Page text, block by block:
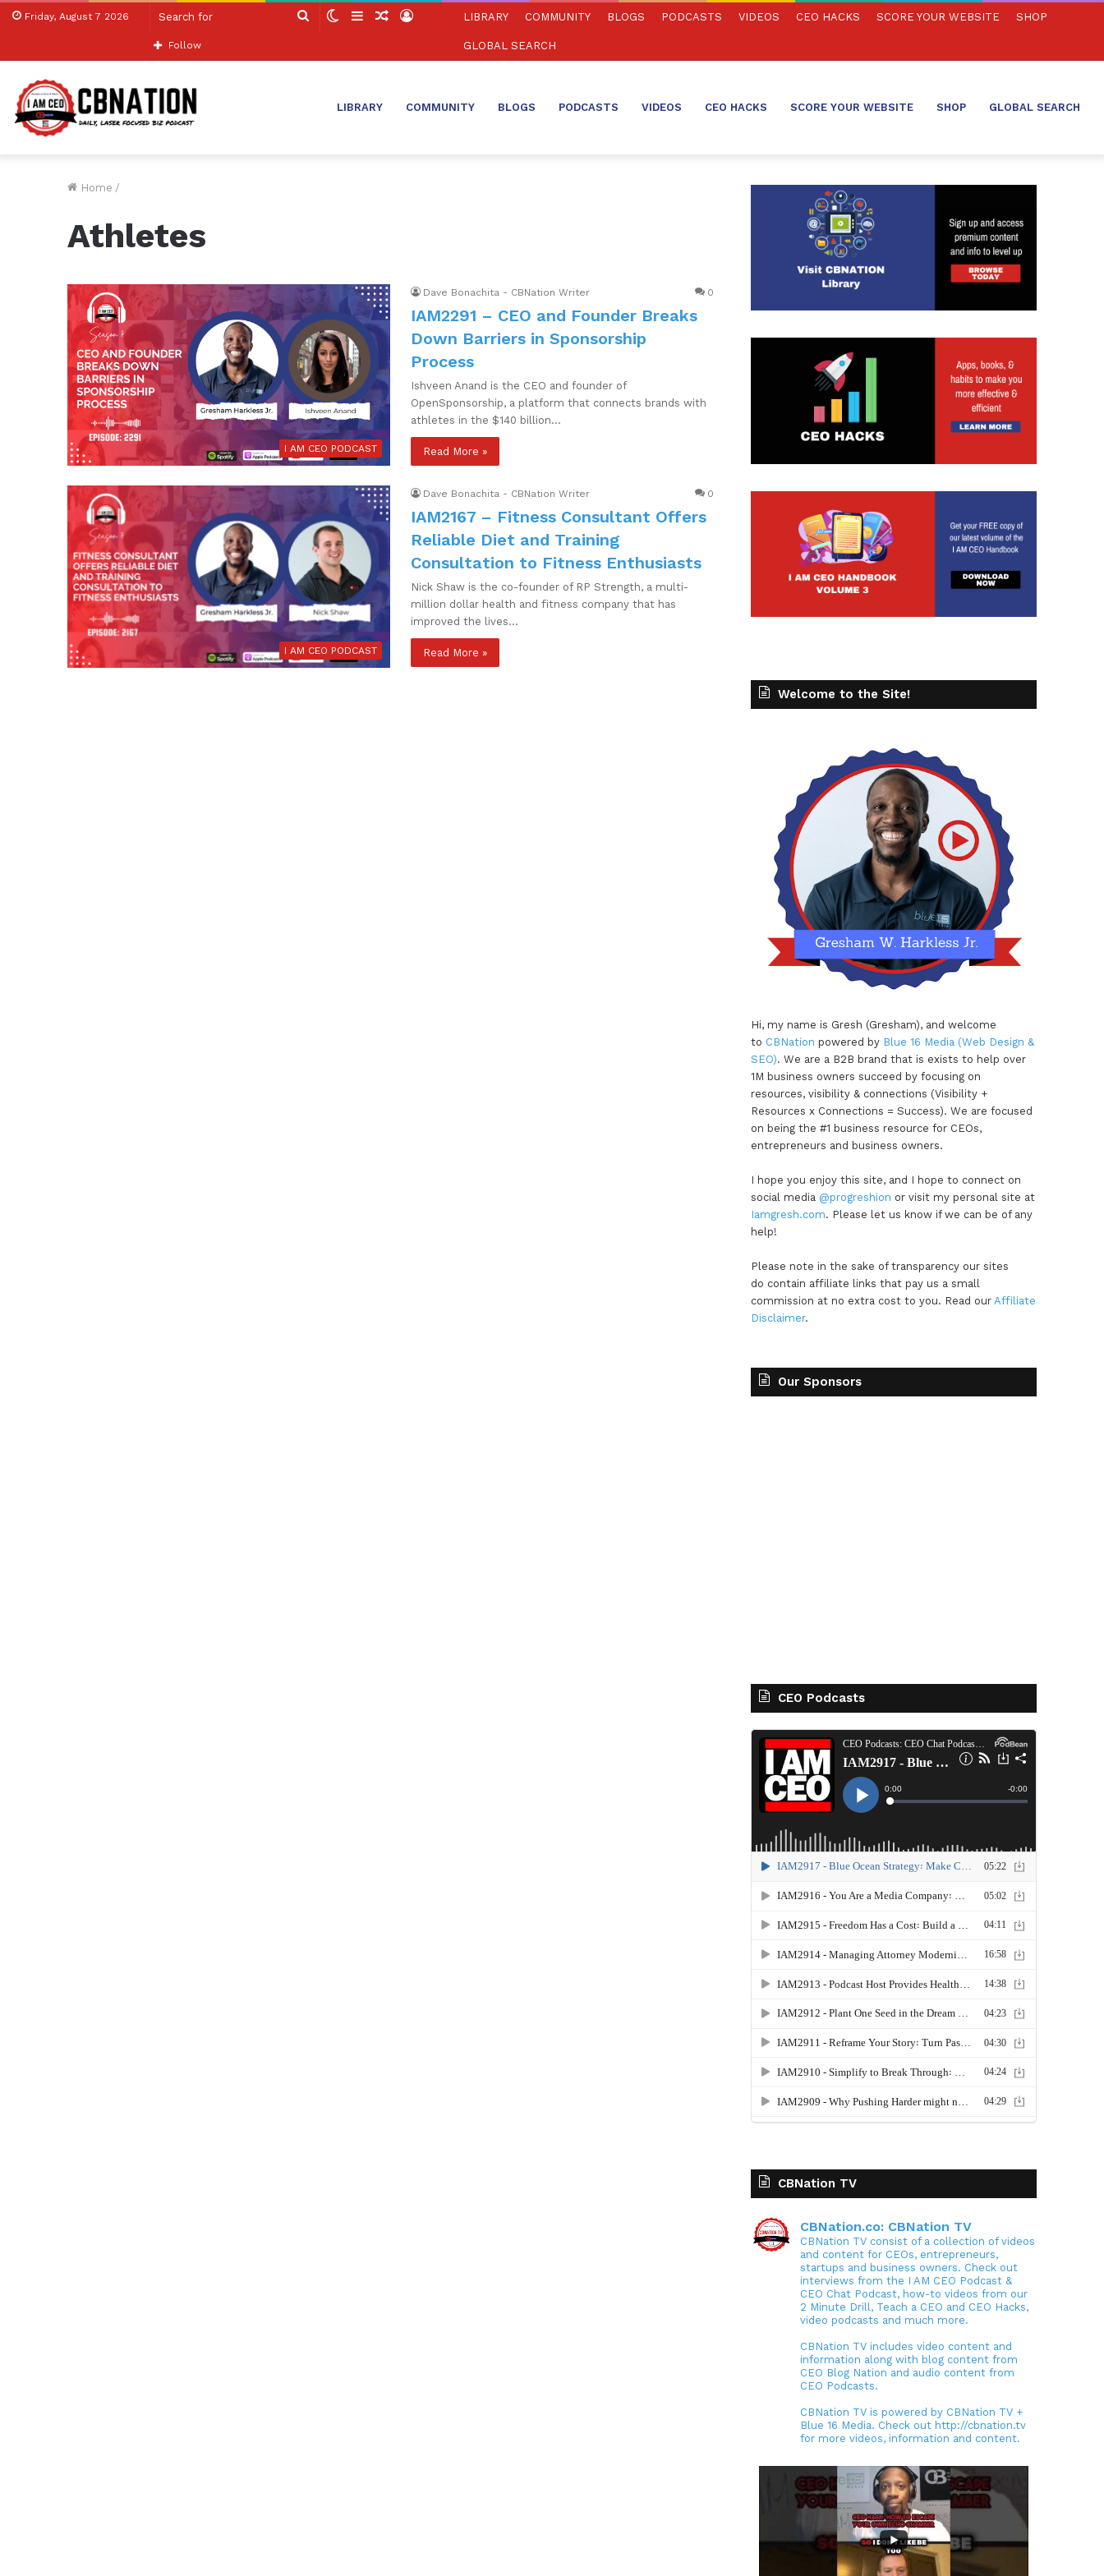
Friday, August 7 2026
Search SwitchSidebarRandom
Log
Follow
LIBRARY COMMUNITY BLOGS PODCASTS VIDEOS CEO HACKS SCORE YOUR WEBSITE SHOP
GLOBAL SEARCH
LIBRARY COMMUNITY BLOGS PODCASTS VIDEOS CEO HACKS SCORE YOUR WEBSITE SHOP GLOBAL SEARCH
Home /
Athletes
I AM CEO PODCAST
Dave Bonachita - CBNation Writer 0
IAM2291 – CEO and Founder Breaks
Down Barriers in Sponsorship
Process
Ishveen Anand is the CEO and founder of
OpenSponsorship, a platform that connects brands with
athletes in the $140 billion…
Read More »
I AM CEO PODCAST
Dave Bonachita - CBNation Writer 0
IAM2167 – Fitness Consultant Offers
Reliable Diet and Training
Consultation to Fitness Enthusiasts
Nick Shaw is the co-founder of RP Strength, a multi-
million dollar health and fitness company that has
improved the lives…
Read More »
Welcome to the Site!
Hi, my name is Gresh (Gresham), and welcome
to CBNation powered by Blue 16 Media (Web Design &
SEO). We are a B2B brand that is exists to help over
1M business owners succeed by focusing on
resources, visibility & connections (Visibility +
Resources x Connections = Success). We are focused
on being the #1 business resource for CEOs,
entrepreneurs and business owners.
I hope you enjoy this site, and I hope to connect on
social media @progreshion or visit my personal site at
Iamgresh.com. Please let us know if we can be of any
help!
Please note in the sake of transparency our sites
do contain affiliate links that pay us a small
commission at no extra cost to you. Read our Affiliate
Disclaimer.
Our Sponsors
CEO Podcasts
CBNation TV
CBNation.co: CBNation TV
CBNation TV consist of a collection of videos
and content for CEOs, entrepreneurs,
startups and business owners. Check out
interviews from the I AM CEO Podcast &
CEO Chat Podcast, how-to videos from our
2 Minute Drill, Teach a CEO and CEO Hacks,
video podcasts and much more.
CBNation TV includes video content and
information along with blog content from
CEO Blog Nation and audio content from
CEO Podcasts.
CBNation TV is powered by CBNation TV +
Blue 16 Media. Check out http://cbnation.tv
for more videos, information and content.